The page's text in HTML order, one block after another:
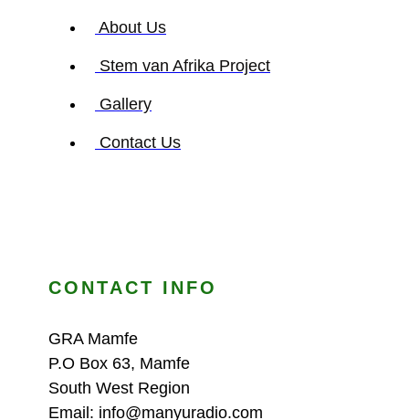
About Us
Stem van Afrika Project
Gallery
Contact Us
CONTACT INFO
GRA Mamfe
P.O Box 63, Mamfe
South West Region
Email: info@manyuradio.com